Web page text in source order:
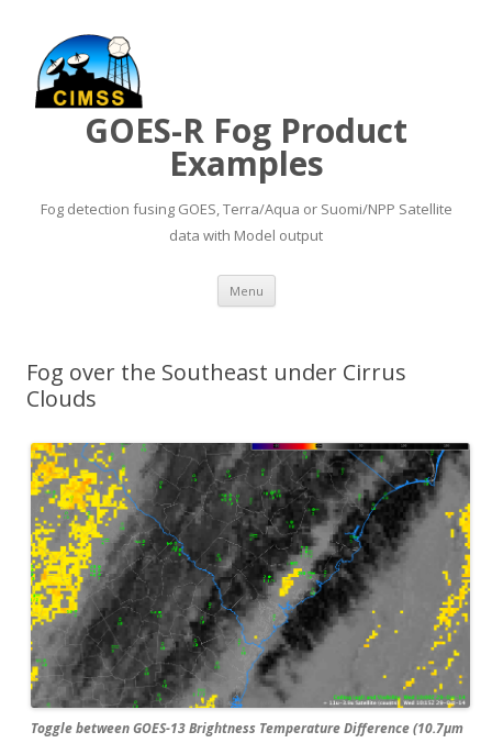
GOES-R Fog Product
Examples
Fog detection fusing GOES, Terra/Aqua or Suomi/NPP Satellite
data with Model output
Menu Skip to content
Fog over the Southeast under Cirrus
Clouds
Toggle between GOES-13 Brightness Temperature Difference (10.7µm